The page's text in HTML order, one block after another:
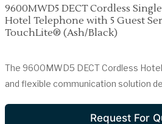
9600MWD5 DECT Cordless
Hotel Telephone with 5 Guest
TouchLite® (Ash/Black)
The 9600MWD5 DECT Cordless
and flexible communication solution
Request For